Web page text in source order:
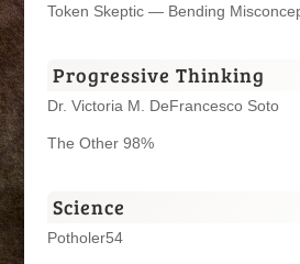
Token Skeptic — Bending
Progressive Thinking
Dr. Victoria M. DeFrancesco Soto
The Other 98%
Science
Potholer54